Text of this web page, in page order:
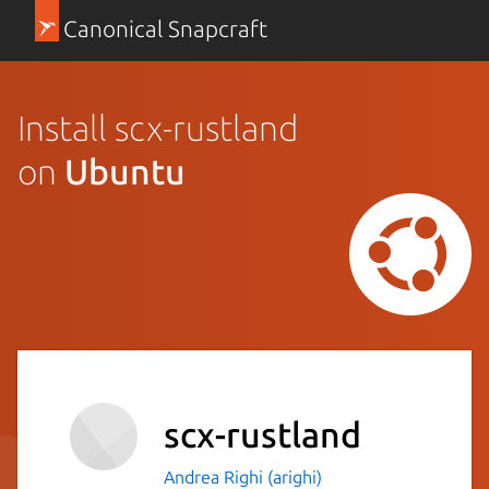
Canonical Snapcraft
Install scx-rustland
on Ubuntu
scx-rustland
Andrea Righi (arighi)